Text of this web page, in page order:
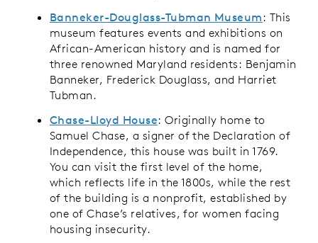
Banneker-Douglass-Tubman Museum : This
museum features events and exhibitions on
African-American history and is named for
three renowned Maryland residents: Benjamin
Banneker, Frederick Douglass, and Harriet
Tubman.
Chase-Lloyd House: Originally home to
Samuel Chase, a signer of the Declaration of
Independence, this house was built in 1769.
You can visit the first level of the home,
which reflects life in the 1800s, while the rest
of the building is a nonprofit, established by
one of Chase’s relatives, for women facing
housing insecurity.